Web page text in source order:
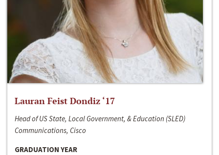
Lauran Feist Dondiz ‘17
Head of US State, Local Government, & Education (SLED)
Communications, Cisco
GRADUATION YEAR